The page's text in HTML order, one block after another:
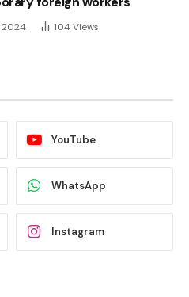
2024 104 Views
YouTube
WhatsApp
Instagram